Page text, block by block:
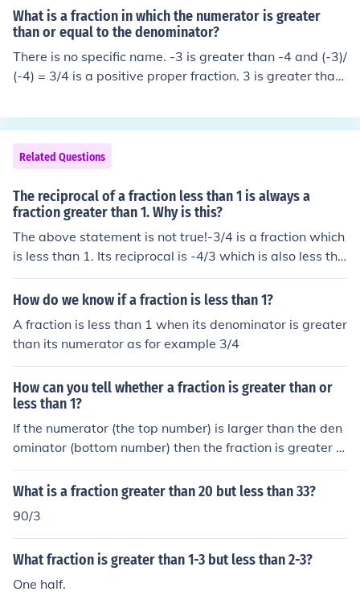
nd 0.5 (for ( \frac{1}{2} )). Other examples include ( \frac
{3}{7} ) or ( \frac{4}{9} ).
What is a fraction in which the numerator is greater
than or equal to the denominator?
There is no specific name. -3 is greater than -4 and (-3)/
(-4) = 3/4 is a positive proper fraction. 3 is greater than
eater than -2 and 3/(-2) = -3/2 is a negative improper fr
action. 4 is greater than 3 and 4/3 is a positive imprope
r fraction. Thus, the fraction can be negative or positive,
proper or improper.
Related Questions
The reciprocal of a fraction less than 1 is always a
fraction greater than 1. Why is this?
The above statement is not true!-3/4 is a fraction which
is less than 1. Its reciprocal is -4/3 which is also less tha
n 1, NOT greater.
How do we know if a fraction is less than 1?
A fraction is less than 1 when its denominator is greater
than its numerator as for example 3/4
How can you tell whether a fraction is greater than or
less than 1?
If the numerator (the top number) is larger than the den
ominator (bottom number) then the fraction is greater t
han 1 If the denominator is greater than the numerator,
then the fraction is less than 1
What is a fraction greater than 20 but less than 33?
90/3
What fraction is greater than 1-3 but less than 2-3?
One half.